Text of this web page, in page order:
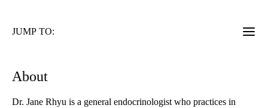
JUMP TO:
About
Dr. Jane Rhyu is a general endocrinologist who practices in